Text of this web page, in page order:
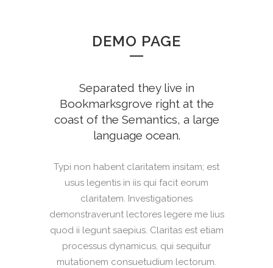
DEMO PAGE
Separated they live in
Bookmarksgrove right at the
coast of the Semantics, a large
language ocean.
Typi non habent claritatem insitam; est
usus legentis in iis qui facit eorum
claritatem. Investigationes
demonstraverunt lectores legere me lius
quod ii legunt saepius. Claritas est etiam
processus dynamicus, qui sequitur
mutationem consuetudium lectorum.